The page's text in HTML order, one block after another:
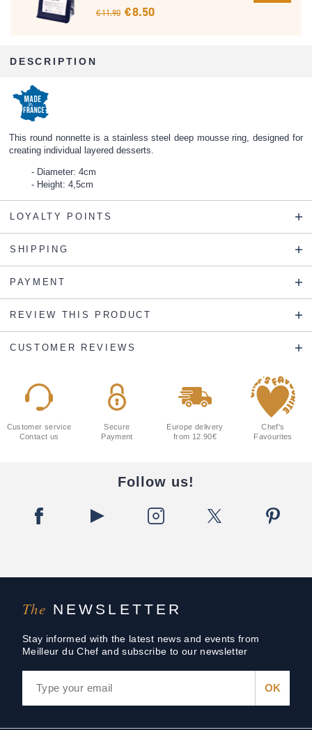
€ 11.90 € 8.50
DESCRIPTION
This round nonnette is a stainless steel deep mousse ring, designed for
creating individual layered desserts.
Diameter: 4cm
Height: 4,5cm
LOYALTY POINTS
SHIPPING
PAYMENT
REVIEW THIS PRODUCT
CUSTOMER REVIEWS
The NEWSLETTER
Stay informed with the latest news and events from
Meilleur du Chef and subscribe to our newsletter
Customer service
Contact us
Secure
Payment
Europe delivery
from 12.90€
Chef's
Favourites
Follow us!